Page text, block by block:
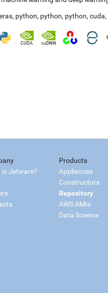
, python, python, python, cuda,
is Jetware?
Products
Appliances
Constructors
Repository
AWS AMIs
Data Science